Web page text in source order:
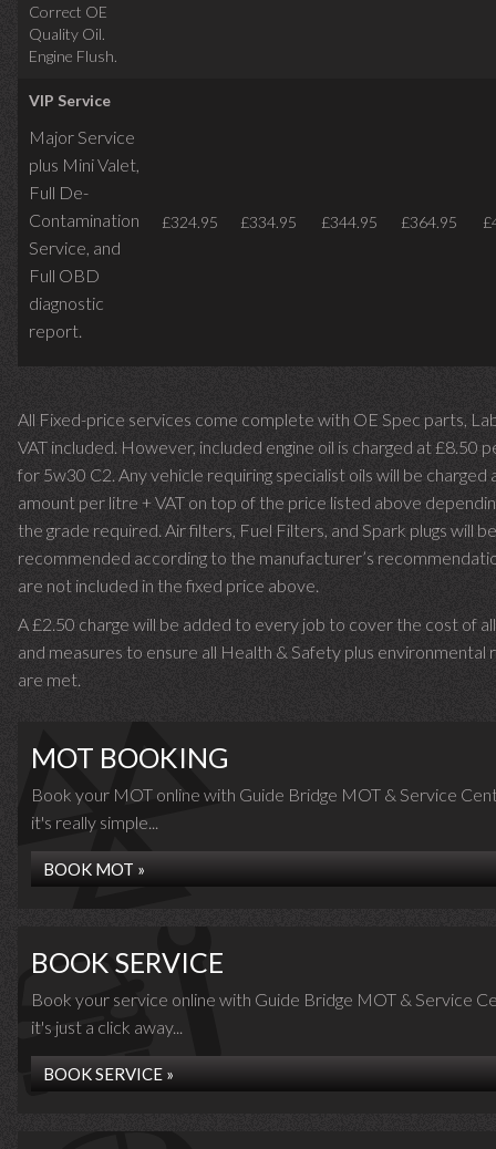
Correct OE
Quality Oil.
Engine Flush.
VIP Service
Major Service
plus Mini Valet,
Full De-
Contamination
Service, and
Full OBD
diagnostic
report.
£324.95 £334.95 £344.95 £364.95
All Fixed-price services come complete with OE Spec parts,
VAT included. However, included engine oil is charged at £8.50
for 5w30 C2. Any vehicle requiring specialist oils will be charged
amount per litre + VAT on top of the price listed above
the grade required. Air filters, Fuel Filters, and Spark plugs will be
recommended according to the manufacturer’s
are not included in the fixed price above.
A £2.50 charge will be added to every job to cover the cost of
and measures to ensure all Health & Safety plus environmental
are met.
MOT BOOKING
Book your MOT online with Guide Bridge MOT & Service
it's really simple...
BOOK MOT »
BOOK SERVICE
Book your service online with Guide Bridge MOT & Service
it's just a click away...
BOOK SERVICE »